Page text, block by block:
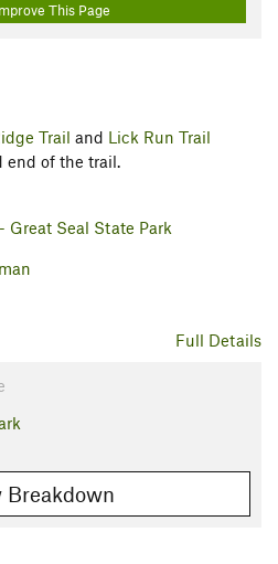
This Page
Trail and Lick Run Trail
end of the trail.
Great Seal State Park
Full Details
Breakdown